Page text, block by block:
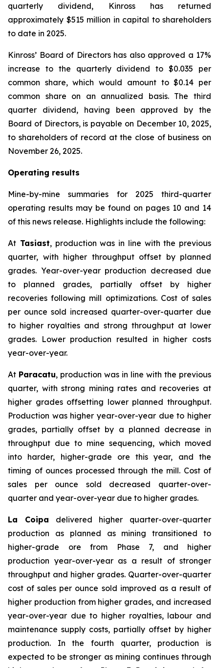
quarterly dividend, Kinross has returned
approximately $515 million in capital to shareholders
to date in 2025.
Kinross’ Board of Directors has also approved a 17%
increase to the quarterly dividend to $0.035 per
common share, which would amount to $0.14 per
common share on an annualized basis. The third
quarter dividend, having been approved by the
Board of Directors, is payable on December 10, 2025,
to shareholders of record at the close of business on
November 26, 2025.
Operating results
Mine-by-mine summaries for 2025 third-quarter
operating results may be found on pages 10 and 14
of this news release. Highlights include the following:
At Tasiast, production was in line with the previous
quarter, with higher throughput offset by planned
grades. Year-over-year production decreased due
to planned grades, partially offset by higher
recoveries following mill optimizations. Cost of sales
per ounce sold increased quarter-over-quarter due
to higher royalties and strong throughput at lower
grades. Lower production resulted in higher costs
year-over-year.
At Paracatu, production was in line with the previous
quarter, with strong mining rates and recoveries at
higher grades offsetting lower planned throughput.
Production was higher year-over-year due to higher
grades, partially offset by a planned decrease in
throughput due to mine sequencing, which moved
into harder, higher-grade ore this year, and the
timing of ounces processed through the mill. Cost of
sales per ounce sold decreased quarter-over-
quarter and year-over-year due to higher grades.
La Coipa delivered higher quarter-over-quarter
production as planned as mining transitioned to
higher-grade ore from Phase 7, and higher
production year-over-year as a result of stronger
throughput and higher grades. Quarter-over-quarter
cost of sales per ounce sold improved as a result of
higher production from higher grades, and increased
year-over-year due to higher royalties, labour and
maintenance supply costs, partially offset by higher
production. In the fourth quarter, production is
expected to be stronger as mining continues through